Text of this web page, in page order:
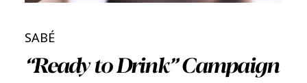
SABÉ
“Ready to Drink” Campaign